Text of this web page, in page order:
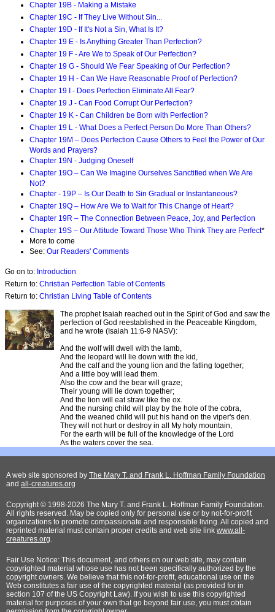
Chapter 19B - Making a Mistake
Chapter 19C - If They Live Without Sin...
Chapter 19D - If It's Not a Sin, What Is It?
Chapter 19 E - Is Anything Greater Than Perfection?
Chapter 19 F - Are We to Speak of Our Perfection?
Chapter 19 G - Should We Fear Speaking of Our Perfection?
Chapter 19 H - Can We Have Reasonable Proof of Perfection?
Chapter 19 I - Does Perfection Eliminate All Fear?
Chapter 19 J - Can Food Corrupt Our Perfection?
Chapter 19 K - Can Children be Born with Perfection?
Chapter 19 L - What Does a Perfect Person Do More Than Others?
Chapter 19M – Does Perfection Cause Others to Feel the Power of Our
Words and Prayers?
Chapter 19N - Judging Oneself
Chapter 19O – Can We Imagine Ourselves Sanctified when We Are
Not?
Chapter - 19P – Is Our Death to Sin Gradual or Instantaneous?
Chapter 19Q – How Are We to Wait for This Change of Heart?
Chapter 19R – The Connection Between Peace, Joy, and Perfection
Chapter 19S – Our Attitude Toward Those Who Think They are Perfect*
More to come
See: Our Readers' Comments
Go on to: Introduction
Return to: Christian Perfection Table of Contents
Return to: Christian Living Table of Contents
The prophet Isaiah reached out in the Spirit of God and saw the
perfection of God reestablished in the Peaceable Kingdom,
and he wrote (Isaiah 11:6-9 NASV):
And the wolf will dwell with the lamb,
And the leopard will lie down with the kid,
And the calf and the young lion and the fatling together;
And a little boy will lead them.
Also the cow and the bear will graze;
Their young will lie down together;
And the lion will eat straw like the ox.
And the nursing child will play by the hole of the cobra,
And the weaned child will put his hand on the viper's den.
They will not hurt or destroy in all My holy mountain,
For the earth will be full of the knowledge of the Lord
As the waters cover the sea.
A web site sponsored by The Mary T. and Frank L. Hoffman Family Foundation
and all-creatures.org
Copyright © 1998-2026 The Mary T. and Frank L. Hoffman Family Foundation.
All rights reserved. May be copied only for personal use or by not-for-profit
organizations to promote compassionate and responsible living. All copied and
reprinted material must contain proper credits and web site link www.all-
creatures.org
Fair Use Notice: This document, and others on our web site, may contain
copyrighted material whose use has not been specifically authorized by the
copyright owners. We believe that this not-for-profit, educational use on the
Web constitutes a fair use of the copyrighted material (as provided for in
section 107 of the US Copyright Law). If you wish to use this copyrighted
material for purposes of your own that go beyond fair use, you must obtain